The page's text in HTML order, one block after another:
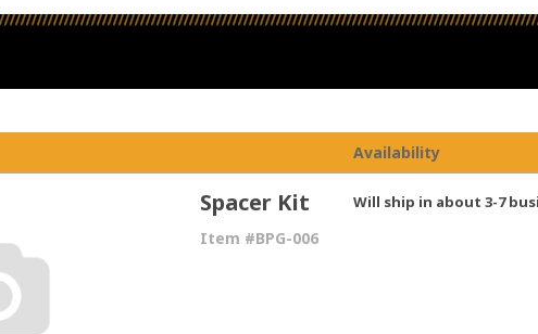
Availability
Spacer Kit
Item #BPG-006
Will ship in about 3-7